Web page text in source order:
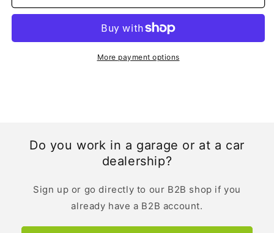
More payment options
Do you work in a garage or at a car
dealership?
Sign up or go directly to our B2B shop if you
already have a B2B account.